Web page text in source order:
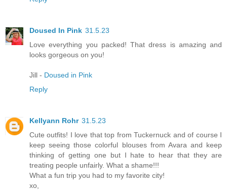
Doused In Pink 31.5.23
Love everything you packed! That dress is amazing and
looks gorgeous on you!
Jill - Doused in Pink
Reply
Kellyann Rohr 31.5.23
Cute outfits! I love that top from Tuckernuck and of course I
keep seeing those colorful blouses from Avara and keep
thinking of getting one but I hate to hear that they are
treating people unfairly. What a shame!!!
What a fun trip you had to my favorite city!
xo,